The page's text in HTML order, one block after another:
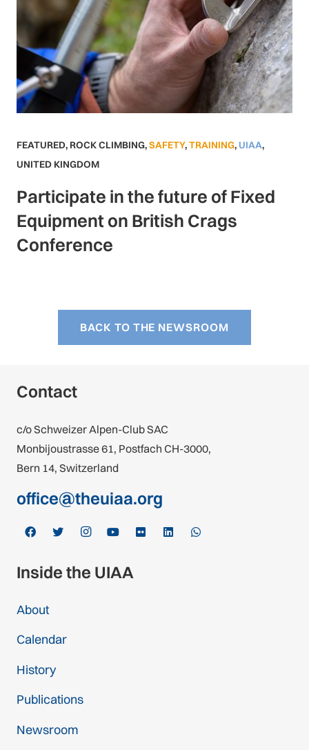
FEATURED, ROCK CLIMBING,SAFETY,TRAINING, UIAA,
UNITED KINGDOM
Participate in the future of Fixed
Equipment on British Crags
Conference
BACK TO THE NEWSROOM
Contact
c/o Schweizer Alpen-Club SAC
Monbijoustrasse 61, Postfach CH-3000,
Bern 14, Switzerland
office@theuiaa.org
Inside the UIAA
About
Calendar
History
Publications
Newsroom